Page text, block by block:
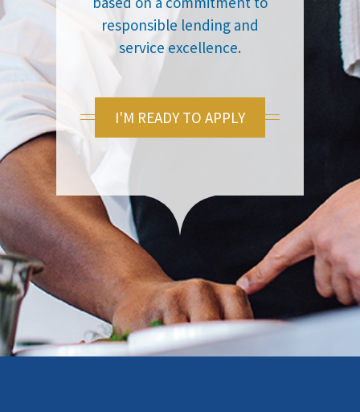
responsible lending and
service excellence.
I'M READY TO APPLY